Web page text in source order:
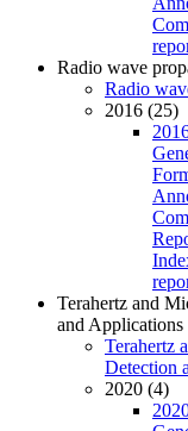
Radio wave
Radio
2016 (25)
Terahertz and
and Applications
Terahertz
Detection
2020 (4)